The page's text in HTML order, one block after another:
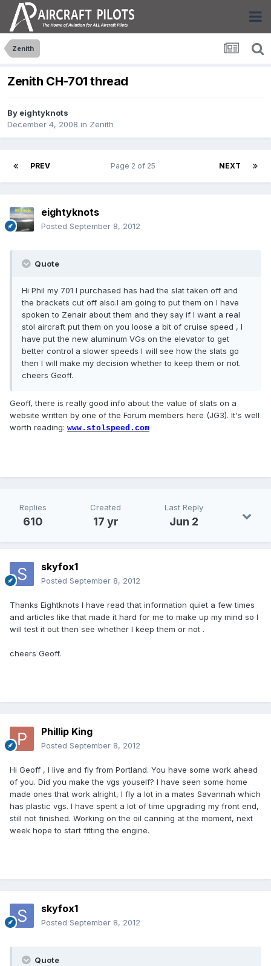
Zenith
Zenith CH-701 thread
By eightyknots
December 4, 2008 in Zenith
PREV NEXT
Page 2 of 25
eightyknots
Posted September 8, 2012
Quote
Hi Phil my 701 l purchased has had the slat taken off and
the brackets cut off also.l am going to put them on l have
spoken to Zenair about them and they say if l want a real
stol aircraft put them on you loose a bit of cruise speed , l
have put the new aluminum VGs on the elevator to get
better control a slower speeds l will see how the slats go
then l will make my decision whether to keep them or not.
cheers Geoff.
Geoff, there is really good info about the value of slats on a
website written by one of the Forum members here (JG3). It's well
worth reading: www.stolspeed.com
Replies
610
Created
17 yr
Last Reply
Jun 2
skyfox1
Posted September 8, 2012
Thanks Eightknots l have read that information quiet a few times
and articles like that made it hard for me to make up my mind so l
will test it out then see whether l keep them or not .
cheers Geoff.
Phillip King
Posted September 8, 2012
Hi Geoff , I live and fly from Portland. You have some work ahead
of you. Did you make the vgs youself? I have seen some home
made ones that work alright, I fly a lot in a mates Savannah which
has plastic vgs. I have spent a lot of time upgrading my front end,
still not finished. Working on the oil canning at the moment, next
week hope to start fitting the engine.
skyfox1
Posted September 8, 2012
Quote